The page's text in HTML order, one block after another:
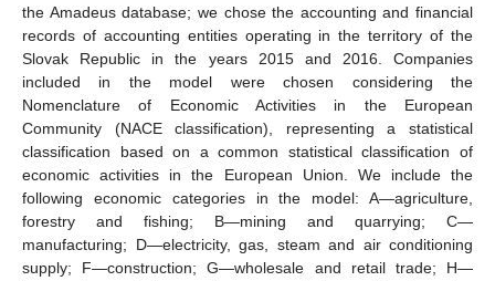
the Amadeus database; we chose the accounting and financial
records of accounting entities operating in the territory of the
Slovak Republic in the years 2015 and 2016. Companies
included in the model were chosen considering the
Nomenclature of Economic Activities in the European
Community (NACE classification), representing a statistical
classification based on a common statistical classification of
economic activities in the European Union. We include the
following economic categories in the model: A—agriculture,
forestry and fishing; B—mining and quarrying; C—
manufacturing; D—electricity, gas, steam and air conditioning
supply; F—construction; G—wholesale and retail trade; H—